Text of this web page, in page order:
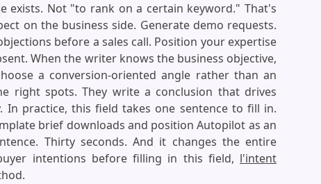
exists. Not "to rank on a certain keyword." That's
on the business side. Generate demo requests.
before a sales call. Position your expertise
When the writer knows the business objective,
a conversion-oriented angle rather than an
right spots. They write a conclusion that drives
In practice, this field takes one sentence to fill in.
brief downloads and position Autopilot as an
Thirty seconds. And it changes the entire
intentions before filling in this field, l'intent